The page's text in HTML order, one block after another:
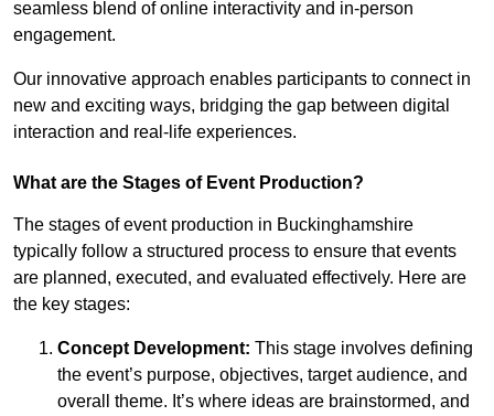
seamless blend of online interactivity and in-person
engagement.
Our innovative approach enables participants to connect in
new and exciting ways, bridging the gap between digital
interaction and real-life experiences.
What are the Stages of Event Production?
The stages of event production in Buckinghamshire
typically follow a structured process to ensure that events
are planned, executed, and evaluated effectively. Here are
the key stages:
Concept Development: This stage involves defining
the event’s purpose, objectives, target audience, and
overall theme. It’s where ideas are brainstormed, and